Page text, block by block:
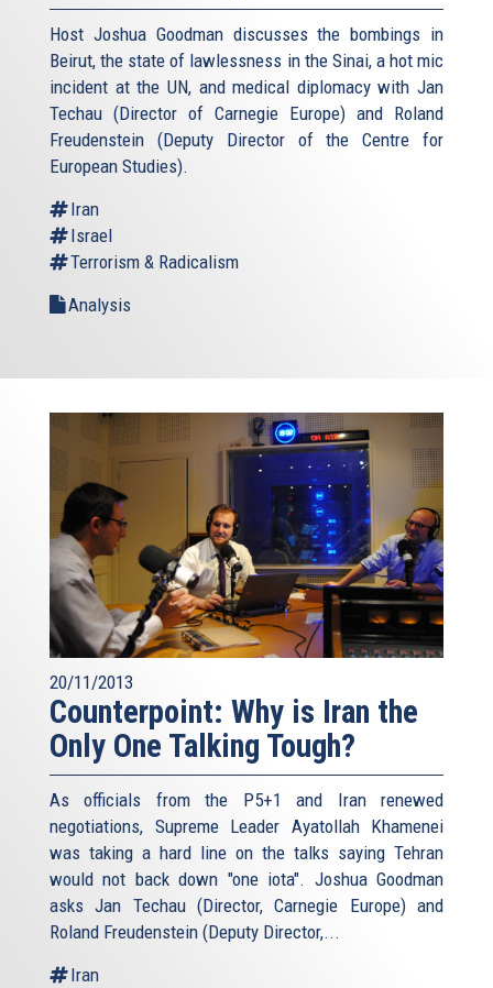
Host Joshua Goodman discusses the bombings in
Beirut, the state of lawlessness in the Sinai, a hot mic
incident at the UN, and medical diplomacy with Jan
Techau (Director of Carnegie Europe) and Roland
Freudenstein (Deputy Director of the Centre for
European Studies).
Iran
Israel
Terrorism & Radicalism
Analysis
20/11/2013
Counterpoint: Why is Iran the
Only One Talking Tough?
As officials from the P5+1 and Iran renewed
negotiations, Supreme Leader Ayatollah Khamenei
was taking a hard line on the talks saying Tehran
would not back down "one iota". Joshua Goodman
asks Jan Techau (Director, Carnegie Europe) and
Roland Freudenstein (Deputy Director,...
Iran